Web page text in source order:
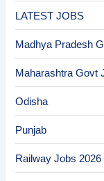
LATEST JOBS
Madhya Pradesh
Maharashtra Govt
Odisha
Punjab
Railway Jobs